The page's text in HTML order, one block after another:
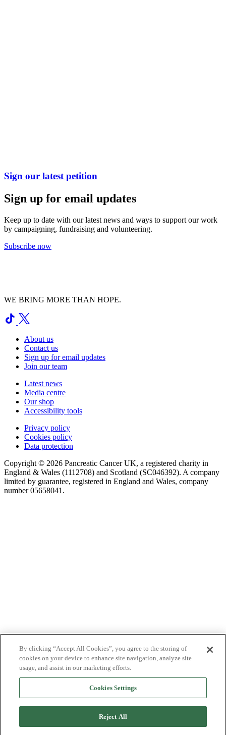
Sign our latest petition
Sign up for email updates
Keep up to date with our latest news and ways to support our work
by campaigning, fundraising and volunteering.
Subscribe now
WE BRING MORE THAN HOPE.
About us
Contact us
Sign up for email updates
Join our team
Latest news
Media centre
Our shop
Accessibility tools
Privacy policy
Cookies policy
Data protection
Copyright © 2026 Pancreatic Cancer UK, a registered charity in
England & Wales (1112708) and Scotland (SC046392). A company
limited by guarantee, registered in England and Wales, company
number 05658041.
By clicking “Accept All Cookies”, you agree to the storing of
cookies on your device to enhance site navigation, analyze site
usage, and assist in our marketing efforts.
Cookies Settings
Reject All